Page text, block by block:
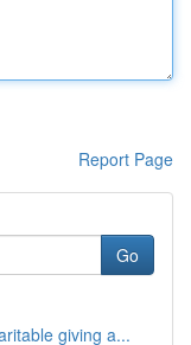
Report Page
Go
giving a...